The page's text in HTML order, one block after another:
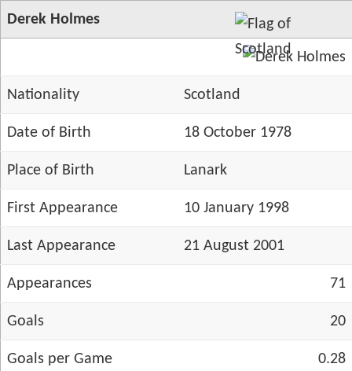
Derek Holmes
Nationality Scotland
Date of Birth 18 October 1978
Place of Birth Lanark
First Appearance 10 January 1998
Last Appearance 21 August 2001
Appearances 71
Goals 20
Goals per Game 0.28